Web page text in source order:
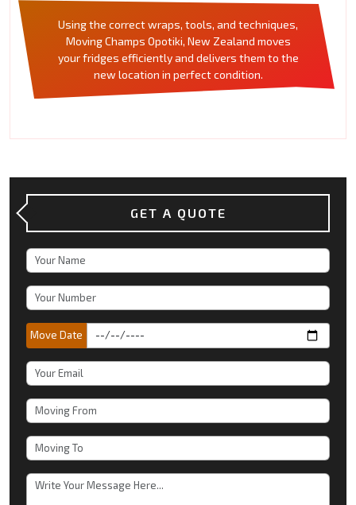
Using the correct wraps, tools, and techniques,
Moving Champs Opotiki, New Zealand moves
your fridges efficiently and delivers them to the
new location in perfect condition.
GET A QUOTE
Move Date